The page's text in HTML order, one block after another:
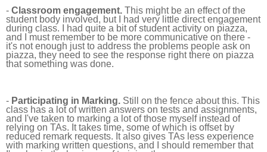
- Classroom engagement. This might be an effect of the
student body involved, but I had very little direct engagement
during class. I had quite a bit of student activity on piazza,
and I must remember to be more communicative on there -
it's not enough just to address the problems people ask on
piazza, they need to see the response right there on piazza
that something was done.
- Participating in Marking. Still on the fence about this. This
class has a lot of written answers on tests and assignments,
and I've taken to marking a lot of those myself instead of
relying on TAs. It takes time, some of which is offset by
reduced remark requests. It also gives TAs less experience
with marking written questions, and I should remember that